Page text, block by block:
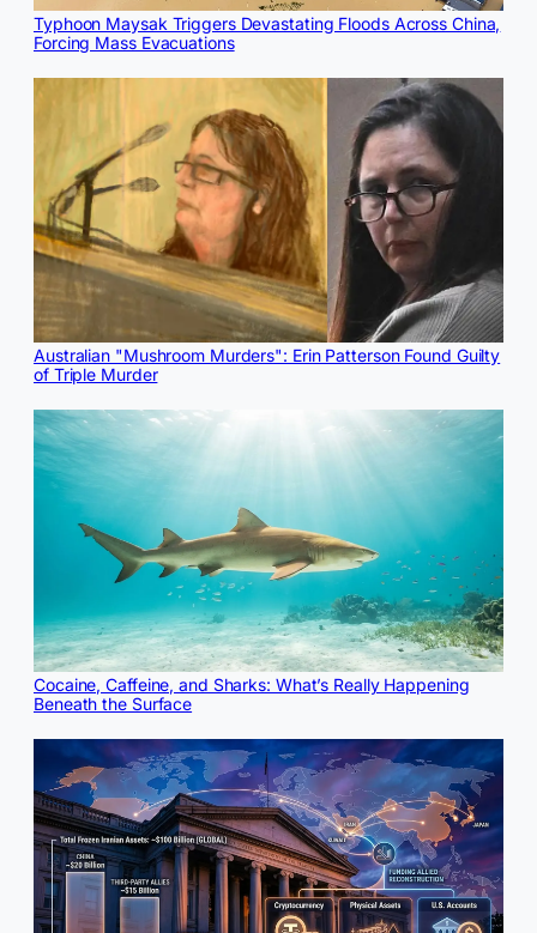
Typhoon Maysak Triggers Devastating Floods Across China,
Forcing Mass Evacuations
Australian "Mushroom Murders": Erin Patterson Found Guilty
of Triple Murder
Cocaine, Caffeine, and Sharks: What’s Really Happening
Beneath the Surface